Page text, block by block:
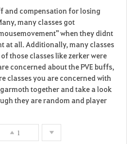
and compensation for losing
many classes got
when they didnt
at all. Additionally, many classes
those classes like zerker were
concerned about the PVE buffs,
classes you are concerned with
together and take a look
they are random and player
1